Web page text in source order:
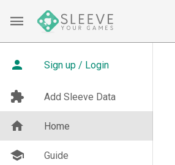
Sign up / Login
Add Sleeve Data
Home
Guide